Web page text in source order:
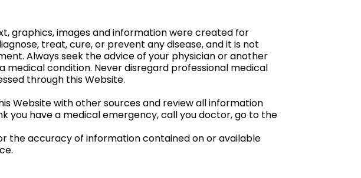
graphics, images and information were created for
treat, cure, or prevent any disease, and it is not
Always seek the advice of your physician or another
condition. Never disregard professional medical
through this Website.
Website with other sources and review all information
you have a medical emergency, call you doctor, go to the
the accuracy of information contained on or available